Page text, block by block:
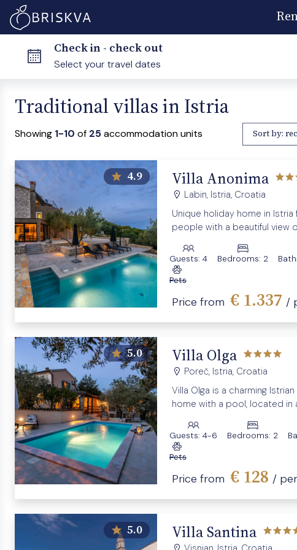
Check in - check out
Traditional villas in Istria
Showing 1-10 of 25accommodation units Sort by:
4.9 Villa Anonima
Labin, Istria, Croatia
Unique holiday home in Istria
people with a beautiful view
Guests: 4 Bedrooms: 2
Pets
Price from € 1.337 /
5.0 Villa Olga
Poreč, Istria, Croatia
Villa Olga is a charming
home with a pool, located in
Guests: 4-6 Bedrooms: 2
Pets
Price from € 128 /
5.0 Villa Santina